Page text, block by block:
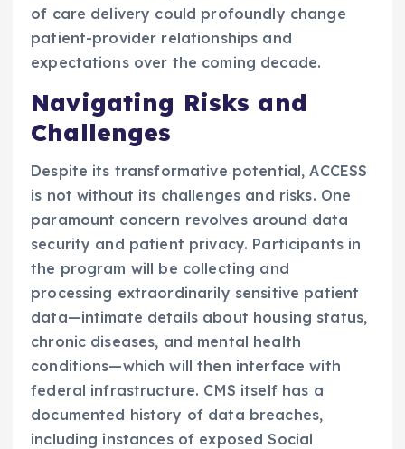
of care delivery could profoundly change
patient-provider relationships and
expectations over the coming decade.
Navigating Risks and
Challenges
Despite its transformative potential, ACCESS
is not without its challenges and risks. One
paramount concern revolves around data
security and patient privacy. Participants in
the program will be collecting and
processing extraordinarily sensitive patient
data—intimate details about housing status,
chronic diseases, and mental health
conditions—which will then interface with
federal infrastructure. CMS itself has a
documented history of data breaches,
including instances of exposed Social